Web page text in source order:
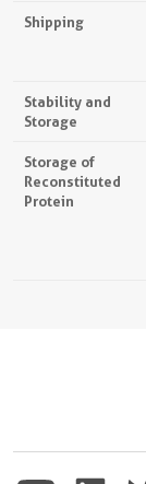
Shipping
Stability and
Storage
Storage of
Reconstituted
Protein